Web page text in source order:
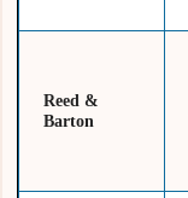
Reed &
Barton